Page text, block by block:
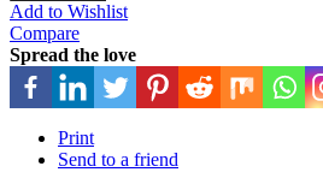
Add to Wishlist
Compare
Spread the love
Print
Send to a friend